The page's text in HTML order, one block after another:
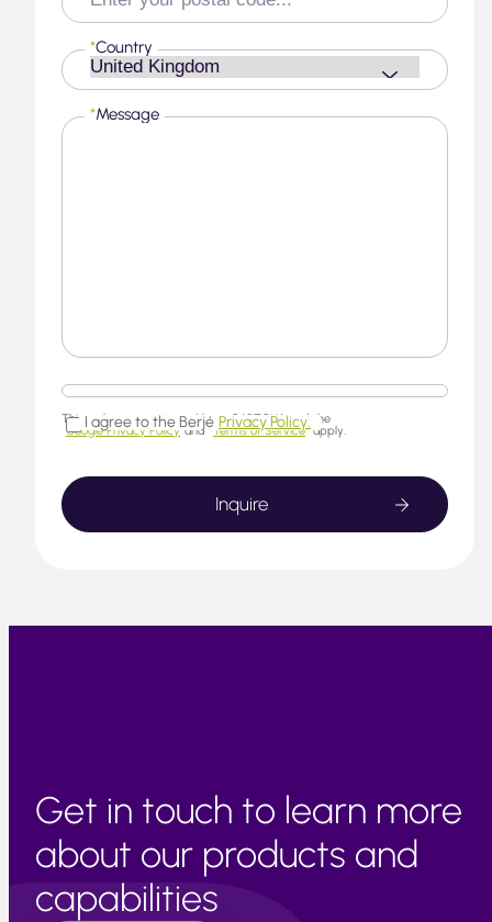
Country
*
Message
*
This website is protected by reCAPTCHA and the
Google Privacy Policy and Terms of Service apply.
I agree to the Berjé Privacy Policy.
Get in touch to learn more
about our products and
capabilities